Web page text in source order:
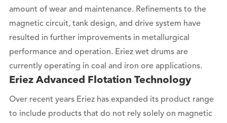
amount of wear and maintenance. Refinements to the
magnetic circuit, tank design, and drive system have
resulted in further improvements in metallurgical
performance and operation. Eriez wet drums are
currently operating in coal and iron ore applications.
Eriez Advanced Flotation Technology
Over recent years Eriez has expanded its product range
to include products that do not rely solely on magnetic